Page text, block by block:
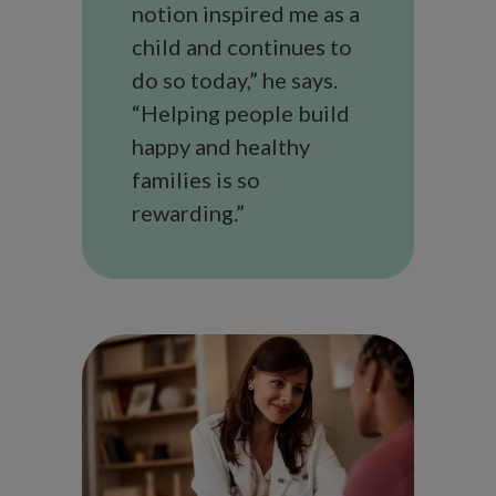
notion inspired me as a
child and continues to
do so today,” he says.
“Helping people build
happy and healthy
families is so
rewarding.”